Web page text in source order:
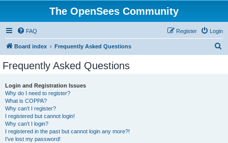
The OpenSees Community
FAQ Login
Register
Board index Frequently Asked Questions
Frequently Asked Questions
Login and Registration Issues
Why do I need to register?
What is COPPA?
Why can’t I register?
I registered but cannot login!
Why can’t I login?
I registered in the past but cannot login any more?!
I’ve lost my password!